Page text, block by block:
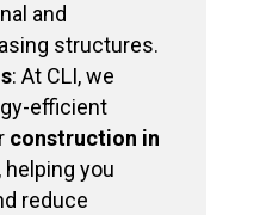
and
structures.
: At CLI, we
efficient
construction in
helping you
reduce